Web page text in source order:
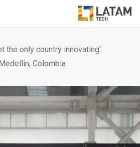
the only country innovating’:
Colombia